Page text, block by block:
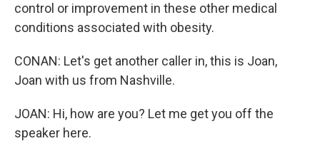
control or improvement in these other medical
conditions associated with obesity.
CONAN: Let's get another caller in, this is Joan,
Joan with us from Nashville.
JOAN: Hi, how are you? Let me get you off the
speaker here.